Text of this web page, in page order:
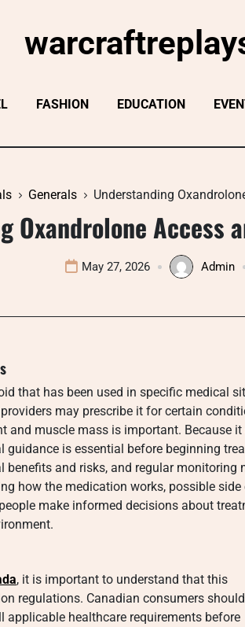
FASHION EDUCATION
Generals Understanding
Oxandrolone Access
May 27, 2026 Admin
that has been used in specific medical
may prescribe it for certain
and muscle mass is important. Because it
is essential before beginning
and risks, and regular monitoring
how the medication works, possible side
make informed decisions about
, it is important to understand that this
regulations. Canadian consumers should
healthcare requirements before